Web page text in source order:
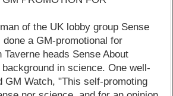
of the UK lobby group Sense
a GM-promotional for
Taverne heads Sense About
in science. One well-
GM Watch, "This self-promoting